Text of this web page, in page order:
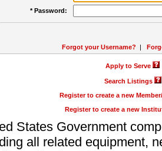
* Password:
Forgot your Username? |
Apply to Serve
Search Listings
Register to create a new
Register to create a new
States Government
all related equipment,